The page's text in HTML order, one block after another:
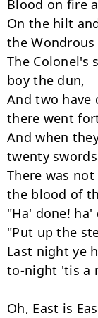
Blood on fire
On the hilt
the
The Colonel's
boy the dun,
And two have
there went
And when
twenty
There was
the blood of
"Ha' done! ha'
"Put up the
Last night ye
to-night 'tis a
Oh, East is